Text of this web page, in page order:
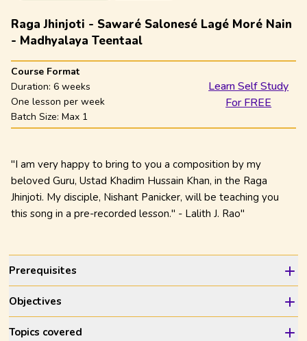
Teentaal
Raga Jhinjoti - Sawaré Salonesé Lagé Moré Nain
- Madhyalaya Teentaal
Course Format
Duration: 6 weeks
One lesson per week
Batch Size: Max 1
Learn Self Study
For FREE
"I am very happy to bring to you a composition by my
beloved Guru, Ustad Khadim Hussain Khan, in the Raga
Jhinjoti. My disciple, Nishant Panicker, will be teaching you
this song in a pre-recorded lesson." - Lalith J. Rao"
Prerequisites
Objectives
Topics covered